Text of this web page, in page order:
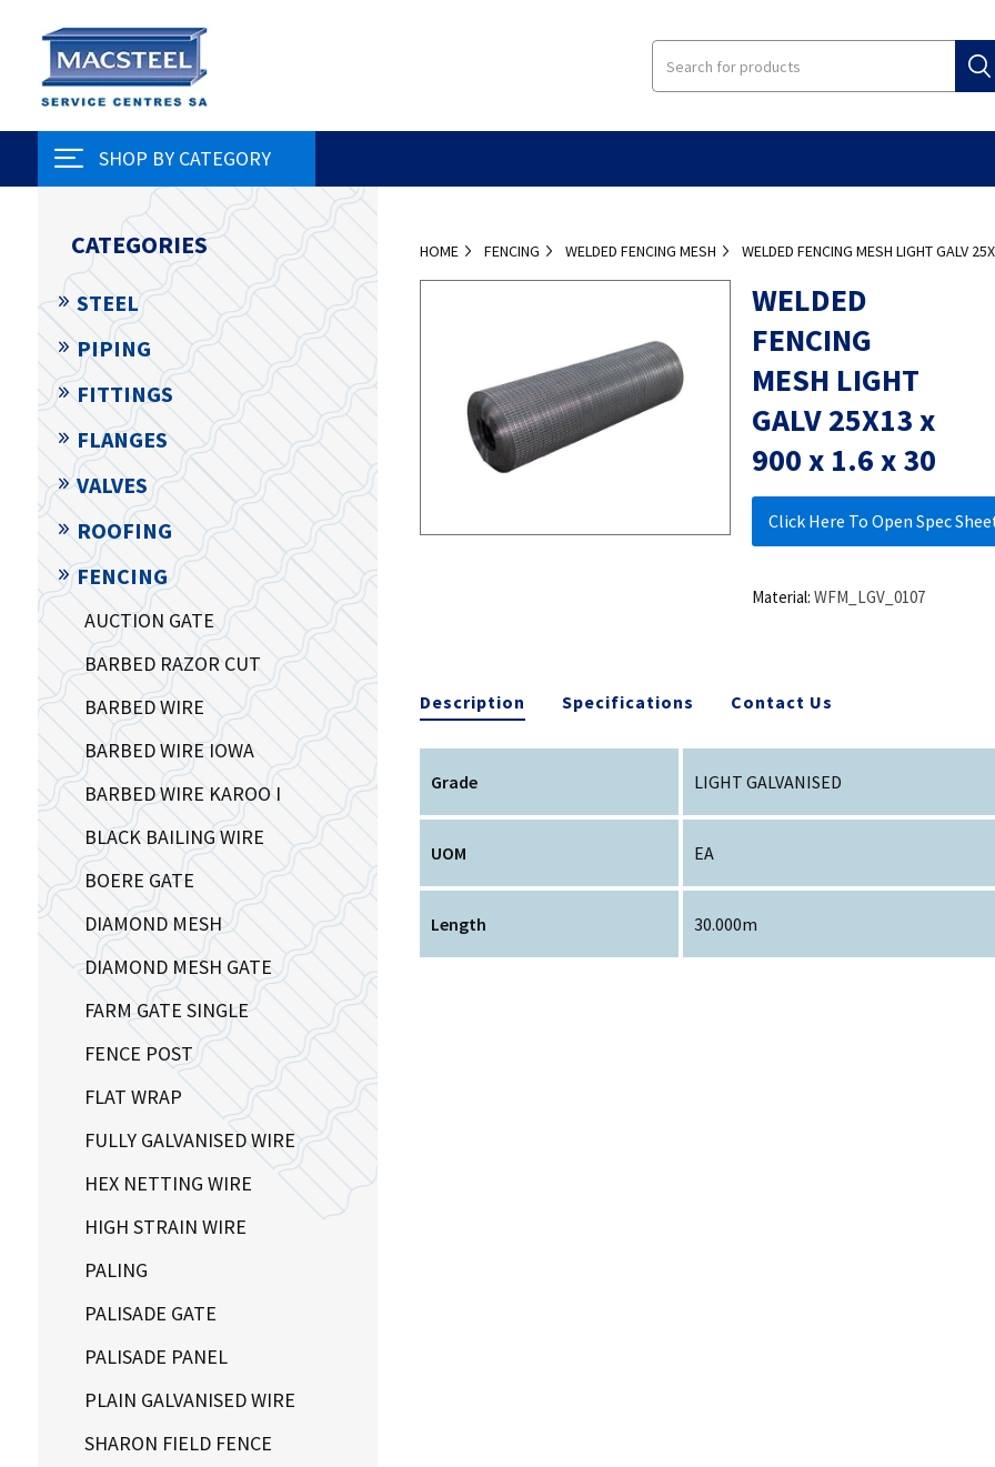
SHOP BY CATEGORY
HOME FENCING WELDED FENCING MESH WELDED FENCING MESH LIGHT GALV
WELDED
FENCING
MESH LIGHT
GALV 25X13 x
900 x 1.6 x 30
Click Here To Open Spec
Material: WFM_LGV_0107
Description Specifications Contact Us
Grade LIGHT GALVANISED
UOM EA
Length 30.000m
CATEGORIES
STEEL
PIPING
FITTINGS
FLANGES
VALVES
ROOFING
FENCING
AUCTION GATE
BARBED RAZOR CUT
BARBED WIRE
BARBED WIRE IOWA
BARBED WIRE KAROO I
BLACK BAILING WIRE
BOERE GATE
DIAMOND MESH
DIAMOND MESH GATE
FARM GATE SINGLE
FENCE POST
FLAT WRAP
FULLY GALVANISED WIRE
HEX NETTING WIRE
HIGH STRAIN WIRE
PALING
PALISADE GATE
PALISADE PANEL
PLAIN GALVANISED WIRE
SHARON FIELD FENCE